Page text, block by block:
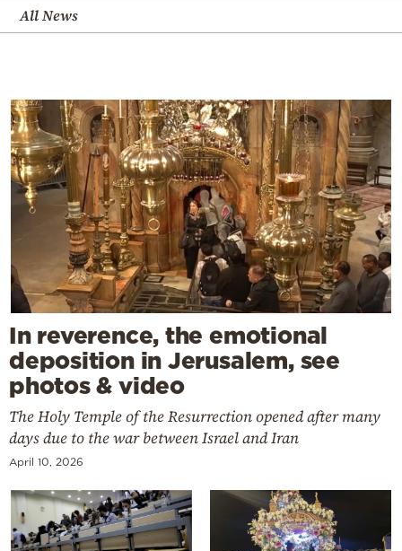
All News
In reverence, the emotional
deposition in Jerusalem, see
photos & video
The Holy Temple of the Resurrection opened after many
days due to the war between Israel and Iran
April 10, 2026